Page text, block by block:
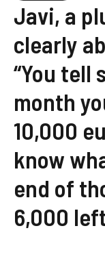
Javi, a
clearly
“You tell
month
10,000
know
end of
6,000